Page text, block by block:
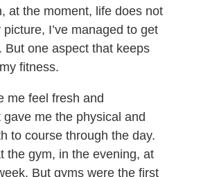
at the moment, life does not
I’ve managed to get
But one aspect that keeps
fitness.
me feel fresh and
gave me the physical and
to course through the day.
the gym, in the evening, at
But gyms were the first